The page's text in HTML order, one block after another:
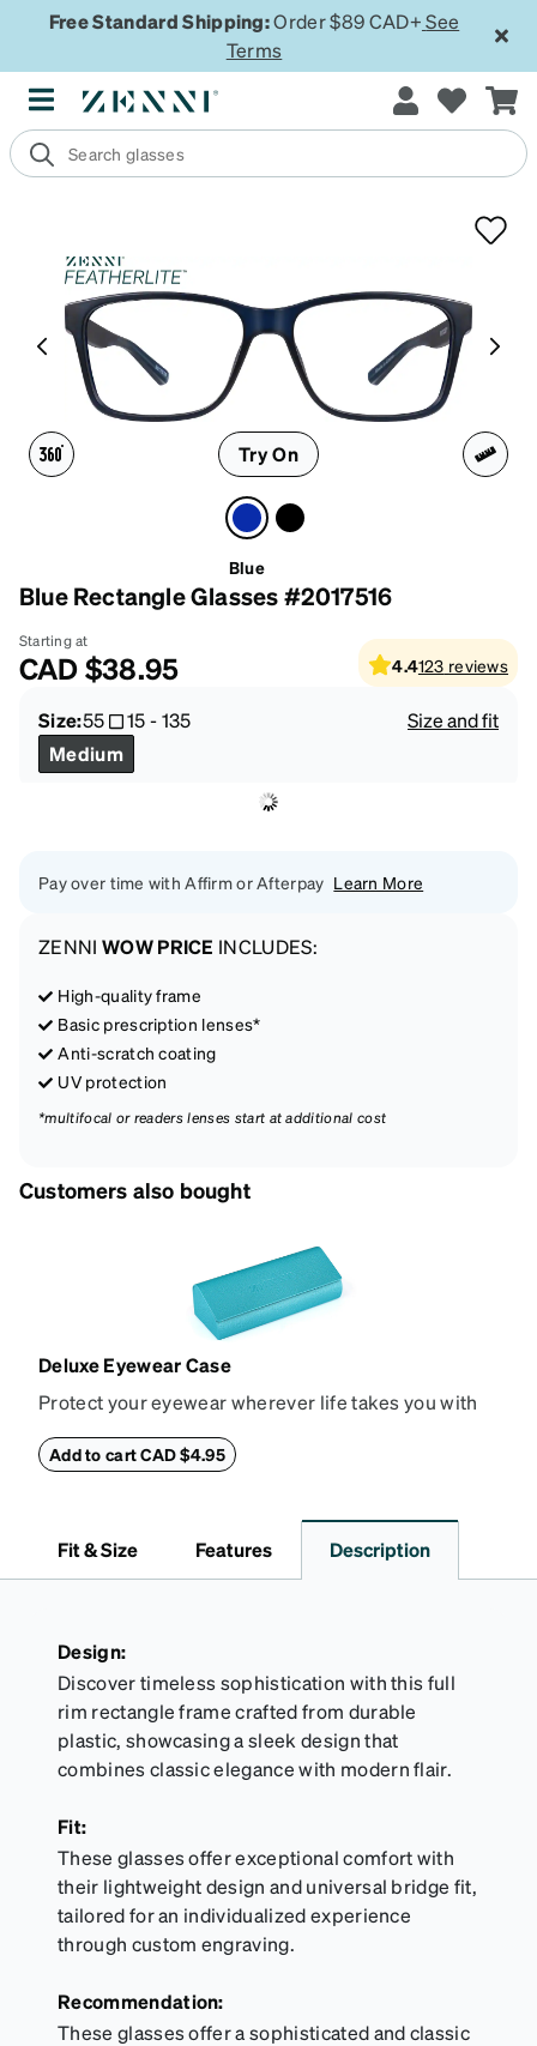
Free Standard Shipping:Order $89 CAD+ See
Terms
Try On
Blue
Blue Rectangle Glasses #2017516
Starting at
CAD$38.95 4.4123 reviews
Size:55 15-135
Size and fit
Medium
Pay over time with Affirm or Afterpay Learn More
ZENNI WOW PRICE INCLUDES:
High-quality frame
Basic prescription lenses*
Anti-scratch coating
UV protection
*multifocal or readers lenses start at additional cost
Customers also bought
Deluxe Eyewear Case
Protect your eyewear wherever life takes you with
withstand bumps and drops, while the plush interior
lining helps prevent scratches. This case is a
Add to cart CAD $4.95
Fit & Size Features Description
Design:
Discover timeless sophistication with this full
rim rectangle frame crafted from durable
plastic, showcasing a sleek design that
combines classic elegance with modern flair.
Fit:
These glasses offer exceptional comfort with
their lightweight design and universal bridge fit,
tailored for an individualized experience
through custom engraving.
Recommendation:
These glasses offer a sophisticated and classic